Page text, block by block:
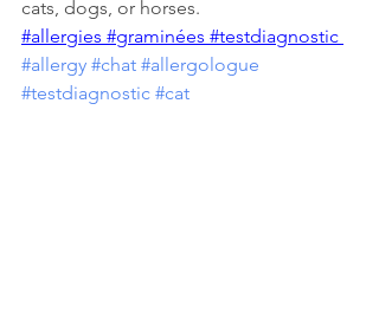
cats, dogs, or horses.
#allergies #graminées #testdiagnostic
#allergy #chat #allergologue
#testdiagnostic #cat